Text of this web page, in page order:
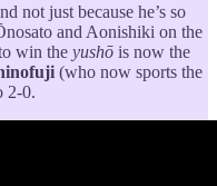
not just because he’s so
and Aonishiki on the
win the yushō is now the
(who now sports the
2-0.